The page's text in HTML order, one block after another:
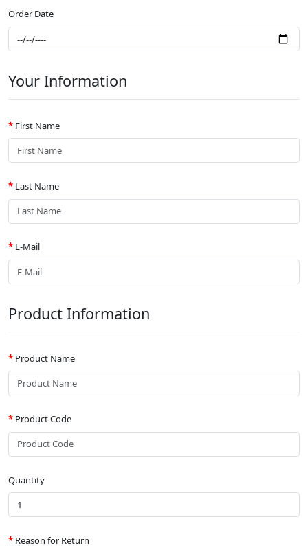
Order Date
Your Information
First Name
Last Name
E-Mail
Product Information
Product Name
Product Code
Quantity
Reason for Return